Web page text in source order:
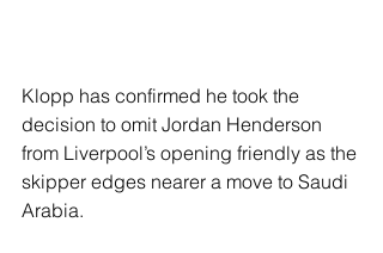
Klopp has confirmed he took the
decision to omit Jordan Henderson
from Liverpool’s opening friendly as the
skipper edges nearer a move to Saudi
Arabia.